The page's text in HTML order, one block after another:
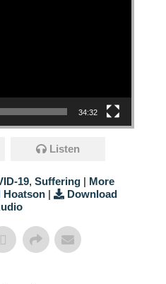
34:32
Listen
19, Suffering| More
Hoatson |
Download